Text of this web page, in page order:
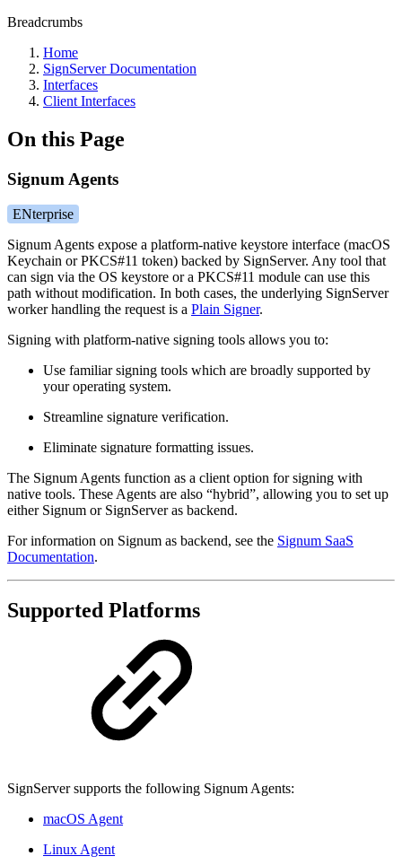
Breadcrumbs
Home
SignServer Documentation
Interfaces
Client Interfaces
On this Page
Signum Agents
ENterprise
Signum Agents expose a platform-native keystore interface (macOS
Keychain or PKCS#11 token) backed by SignServer. Any tool that
can sign via the OS keystore or a PKCS#11 module can use this
path without modification. In both cases, the underlying SignServer
worker handling the request is a Plain Signer.
Signing with platform-native signing tools allows you to:
Use familiar signing tools which are broadly supported by
your operating system.
Streamline signature verification.
Eliminate signature formatting issues.
The Signum Agents function as a client option for signing with
native tools. These Agents are also “hybrid”, allowing you to set up
either Signum or SignServer as backend.
For information on Signum as backend, see the Signum SaaS
Documentation.
Supported Platforms
SignServer supports the following Signum Agents:
macOS Agent
Linux Agent